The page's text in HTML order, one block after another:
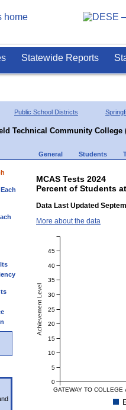
Statewide Reports
Public School Districts
Technical Community College
General Students
MCAS Tests 2024
Percent of Students
Data Last Updated
More about the data
GATEWAY TO COLLEGE
Achievement Level
0
5
10
15
20
25
30
35
40
45